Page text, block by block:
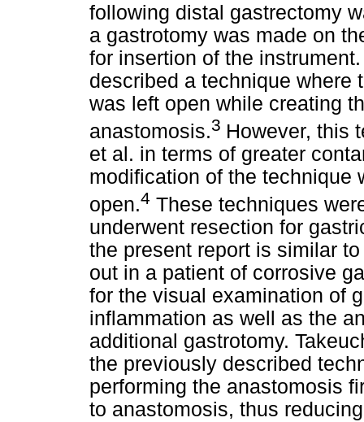
following distal gastrectomy
a gastrotomy was made on
for insertion of the
described a technique where
was left open while creating
anastomosis.3 However, this
et al. in terms of greater
modification of the technique
open.4 These techniques
underwent resection for
the present report is similar
out in a patient of corrosive
for the visual examination of
inflammation as well as the
additional gastrotomy.
the previously described
performing the anastomosis
to anastomosis, thus